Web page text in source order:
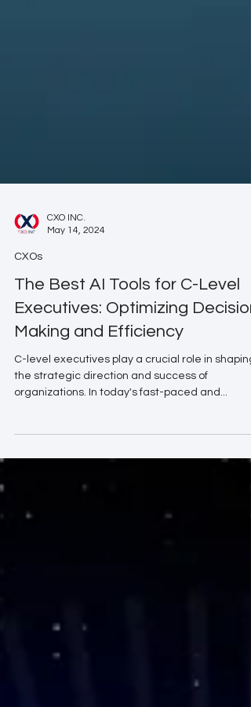
CXO INC.
CXOs
The Best AI Tools for C-Level
Executives: Optimizing
Making and Efficiency
C-level executives play a crucial role in shaping
the strategic direction and success of